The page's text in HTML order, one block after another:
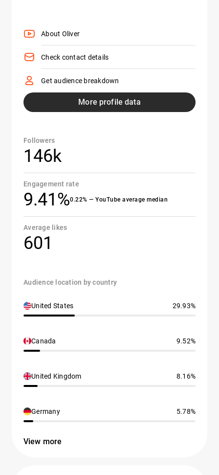
About Oliver
Check contact details
Get audience breakdown
More profile data
Followers
146k
Engagement rate
9.41%0.22% — YouTube average median
Average likes
601
Audience location by country
United States 29.93%
Canada 9.52%
United Kingdom 8.16%
Germany 5.78%
View more